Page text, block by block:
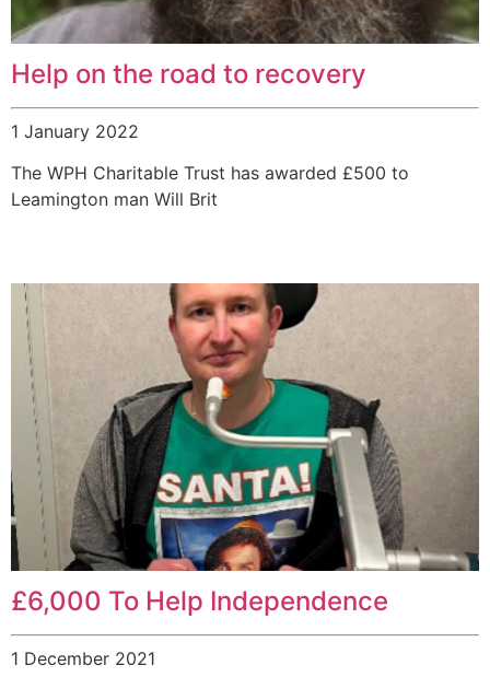
Help on the road to recovery
1 January 2022
The WPH Charitable Trust has awarded £500 to
Leamington man Will Brit
£6,000 To Help Independence
1 December 2021